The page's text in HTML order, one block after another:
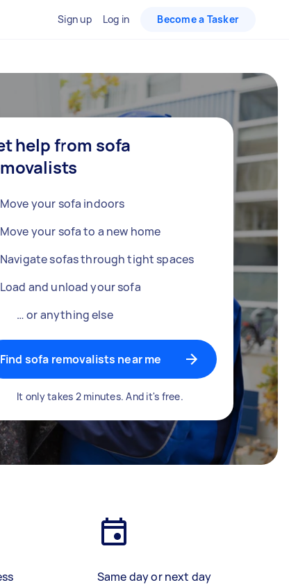
Sign up Log in Become a Tasker
help from sofa
Move your sofa indoors
Move your sofa to a new home
Navigate sofas through tight spaces
Load and unload your sofa
… or anything else
Find sofa removalists near me
It only takes 2 minutes. And it's free.
Same day or next day